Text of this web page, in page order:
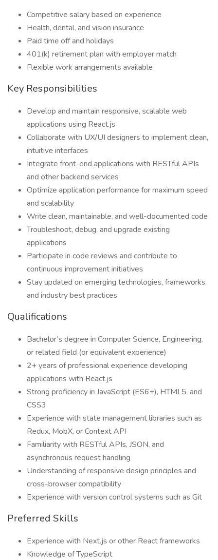
Competitive salary based on experience
Health, dental, and vision insurance
Paid time off and holidays
401(k) retirement plan with employer match
Flexible work arrangements available
Key Responsibilities
Develop and maintain responsive, scalable web
applications using React.js
Collaborate with UX/UI designers to implement clean,
intuitive interfaces
Integrate front-end applications with RESTful APIs
and other backend services
Optimize application performance for maximum speed
and scalability
Write clean, maintainable, and well-documented code
Troubleshoot, debug, and upgrade existing
applications
Participate in code reviews and contribute to
continuous improvement initiatives
Stay updated on emerging technologies, frameworks,
and industry best practices
Qualifications
Bachelor’s degree in Computer Science, Engineering,
or related field (or equivalent experience)
2+ years of professional experience developing
applications with React.js
Strong proficiency in JavaScript (ES6+), HTML5, and
CSS3
Experience with state management libraries such as
Redux, MobX, or Context API
Familiarity with RESTful APIs, JSON, and
asynchronous request handling
Understanding of responsive design principles and
cross-browser compatibility
Experience with version control systems such as Git
Preferred Skills
Experience with Next.js or other React frameworks
Knowledge of TypeScript